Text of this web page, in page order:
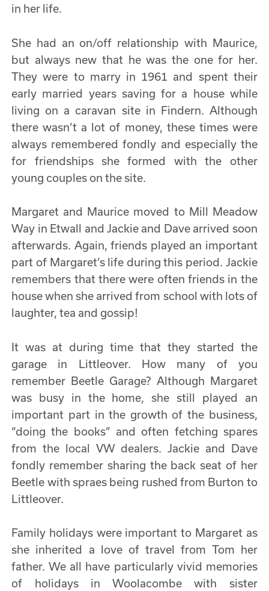
in her life.
She had an on/off relationship with Maurice,
but always new that he was the one for her.
They were to marry in 1961 and spent their
early married years saving for a house while
living on a caravan site in Findern. Although
there wasn’t a lot of money, these times were
always remembered fondly and especially the
for friendships she formed with the other
young couples on the site.
Margaret and Maurice moved to Mill Meadow
Way in Etwall and Jackie and Dave arrived soon
afterwards. Again, friends played an important
part of Margaret’s life during this period. Jackie
remembers that there were often friends in the
house when she arrived from school with lots of
laughter, tea and gossip!
It was at during time that they started the
garage in Littleover. How many of you
remember Beetle Garage? Although Margaret
was busy in the home, she still played an
important part in the growth of the business,
“doing the books” and often fetching spares
from the local VW dealers. Jackie and Dave
fondly remember sharing the back seat of her
Beetle with spraes being rushed from Burton to
Littleover.
Family holidays were important to Margaret as
she inherited a love of travel from Tom her
father. We all have particularly vivid memories
of holidays in Woolacombe with sister